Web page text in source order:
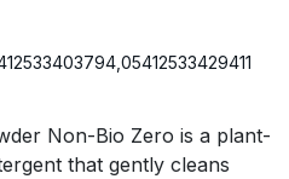
Non-Bio Zero is a plant-
that gently cleans